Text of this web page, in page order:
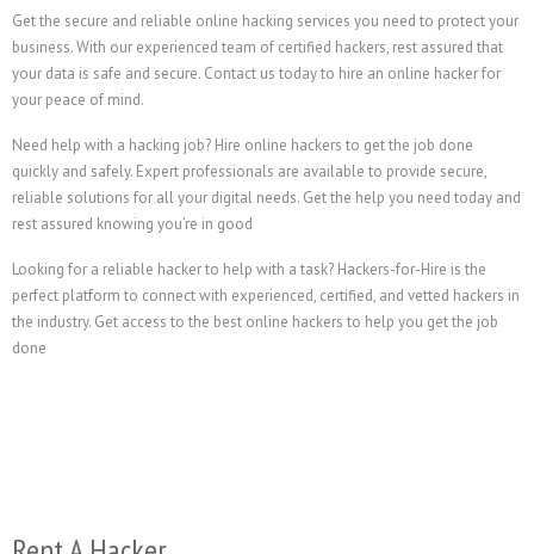
Get the secure and reliable online hacking services you need to protect your
business. With our experienced team of certified hackers, rest assured that
your data is safe and secure. Contact us today to hire an online hacker for
your peace of mind.
Need help with a hacking job? Hire online hackers to get the job done
quickly and safely. Expert professionals are available to provide secure,
reliable solutions for all your digital needs. Get the help you need today and
rest assured knowing you’re in good
Looking for a reliable hacker to help with a task? Hackers-for-Hire is the
perfect platform to connect with experienced, certified, and vetted hackers in
the industry. Get access to the best online hackers to help you get the job
done